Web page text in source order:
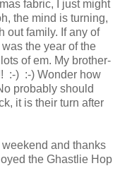
fabric, I just might
the mind is turning,
out family. If any of
the year of the
of em. My brother-
:-) :-) Wonder how
probably should
it is their turn after
and thanks
the Ghastlie Hop